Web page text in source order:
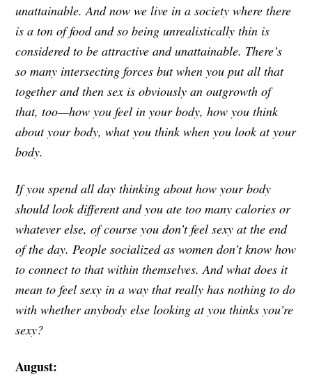
unattainable. And now we live in a society where there
is a ton of food and so being unrealistically thin is
considered to be attractive and unattainable. There’s
so many intersecting forces but when you put all that
together and then sex is obviously an outgrowth of
that, too—how you feel in your body, how you think
about your body, what you think when you look at your
body.
If you spend all day thinking about how your body
should look different and you ate too many calories or
whatever else, of course you don’t feel sexy at the end
of the day. People socialized as women don’t know how
to connect to that within themselves. And what does it
mean to feel sexy in a way that really has nothing to do
with whether anybody else looking at you thinks you’re
sexy?
August: